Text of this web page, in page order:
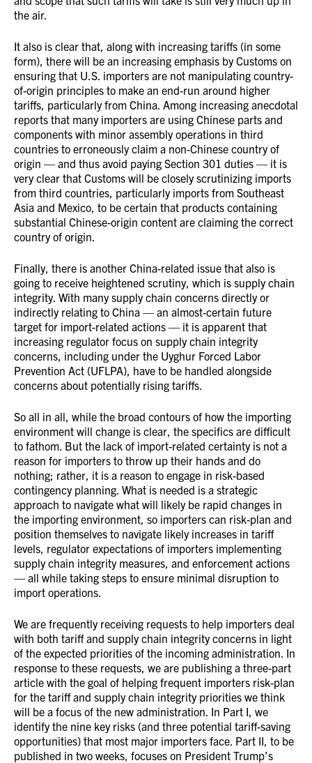
the air.
It also is clear that, along with increasing tariffs (in some
form), there will be an increasing emphasis by Customs on
ensuring that U.S. importers are not manipulating country-
of-origin principles to make an end-run around higher
tariffs, particularly from China. Among increasing anecdotal
reports that many importers are using Chinese parts and
components with minor assembly operations in third
countries to erroneously claim a non-Chinese country of
origin — and thus avoid paying Section 301 duties — it is
very clear that Customs will be closely scrutinizing imports
from third countries, particularly imports from Southeast
Asia and Mexico, to be certain that products containing
substantial Chinese-origin content are claiming the correct
country of origin.
Finally, there is another China-related issue that also is
going to receive heightened scrutiny, which is supply chain
integrity. With many supply chain concerns directly or
indirectly relating to China — an almost-certain future
target for import-related actions — it is apparent that
increasing regulator focus on supply chain integrity
concerns, including under the Uyghur Forced Labor
Prevention Act (UFLPA), have to be handled alongside
concerns about potentially rising tariffs.
So all in all, while the broad contours of how the importing
environment will change is clear, the specifics are difficult
to fathom. But the lack of import-related certainty is not a
reason for importers to throw up their hands and do
nothing; rather, it is a reason to engage in risk-based
contingency planning. What is needed is a strategic
approach to navigate what will likely be rapid changes in
the importing environment, so importers can risk-plan and
position themselves to navigate likely increases in tariff
levels, regulator expectations of importers implementing
supply chain integrity measures, and enforcement actions
— all while taking steps to ensure minimal disruption to
import operations.
We are frequently receiving requests to help importers deal
with both tariff and supply chain integrity concerns in light
of the expected priorities of the incoming administration. In
response to these requests, we are publishing a three-part
article with the goal of helping frequent importers risk-plan
for the tariff and supply chain integrity priorities we think
will be a focus of the new administration. In Part I, we
identify the nine key risks (and three potential tariff-saving
opportunities) that most major importers face. Part II, to be
published in two weeks, focuses on President Trump’s